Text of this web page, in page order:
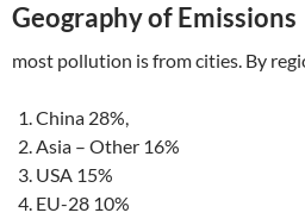
Geography of Emissions
most pollution is from cities. By
China 28%,
Asia – Other 16%
USA 15%
EU-28 10%